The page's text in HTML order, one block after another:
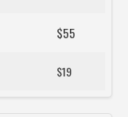
$55
$19